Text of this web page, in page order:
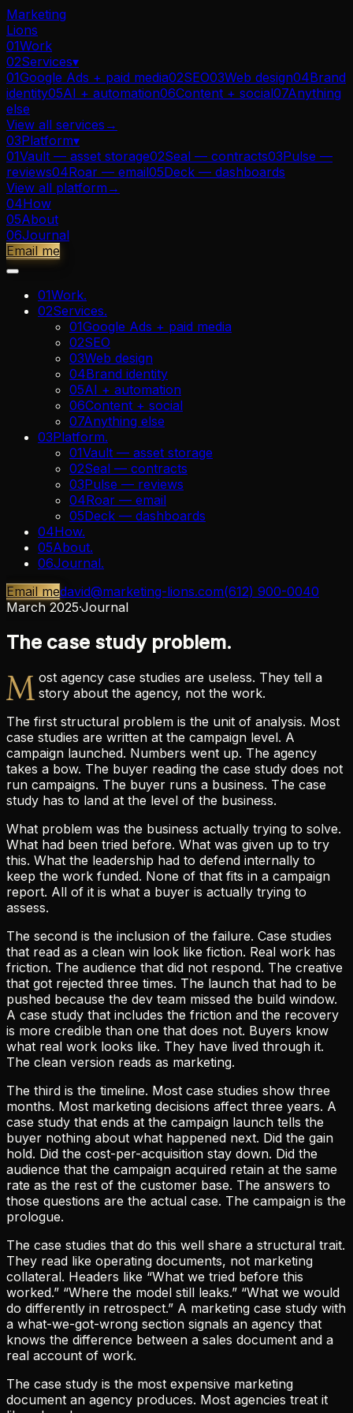
Marketing
Lions
01Work
02Services▾
01Google Ads + paid media02SEO03Web design04Brand
identity05AI + automation06Content + social07Anything
else
View all services →
03Platform▾
01Vault — asset storage02Seal — contracts03Pulse —
reviews04Roar — email05Deck — dashboards
View all platform→
04How
05About
06Journal
Email me
01Work.
02Services.
01Google Ads + paid media
02SEO
03Web design
04Brand identity
05AI + automation
06Content + social
07Anything else
03Platform.
01Vault — asset storage
02Seal — contracts
03Pulse — reviews
04Roar — email
05Deck — dashboards
04How.
05About.
06Journal.
Email medavid@marketing-lions.com(612) 900-0040
March 2025·Journal
The case study problem.
M ost agency case studies are useless. They tell a
story about the agency, not the work.
The first structural problem is the unit of analysis. Most
case studies are written at the campaign level. A
campaign launched. Numbers went up. The agency
takes a bow. The buyer reading the case study does not
run campaigns. The buyer runs a business. The case
study has to land at the level of the business.
What problem was the business actually trying to solve.
What had been tried before. What was given up to try
this. What the leadership had to defend internally to
keep the work funded. None of that fits in a campaign
report. All of it is what a buyer is actually trying to
assess.
The second is the inclusion of the failure. Case studies
that read as a clean win look like fiction. Real work has
friction. The audience that did not respond. The creative
that got rejected three times. The launch that had to be
pushed because the dev team missed the build window.
A case study that includes the friction and the recovery
is more credible than one that does not. Buyers know
what real work looks like. They have lived through it.
The clean version reads as marketing.
The third is the timeline. Most case studies show three
months. Most marketing decisions affect three years. A
case study that ends at the campaign launch tells the
buyer nothing about what happened next. Did the gain
hold. Did the cost-per-acquisition stay down. Did the
audience that the campaign acquired retain at the same
rate as the rest of the customer base. The answers to
those questions are the actual case. The campaign is the
prologue.
The case studies that do this well share a structural trait.
They read like operating documents, not marketing
collateral. Headers like “What we tried before this
worked.” “Where the model still leaks.” “What we would
do differently in retrospect.” A marketing case study with
a what-we-got-wrong section signals an agency that
knows the difference between a sales document and a
real account of work.
The case study is the most expensive marketing
document an agency produces. Most agencies treat it